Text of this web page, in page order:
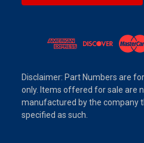
Disclaimer: Part Numbers are
only. Items offered for sale are
manufactured by the company
specified as such.